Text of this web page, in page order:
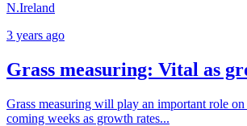
N.Ireland
3 years ago
Grass measuring: Vital as
Grass measuring will play an important role
coming weeks as growth rates...